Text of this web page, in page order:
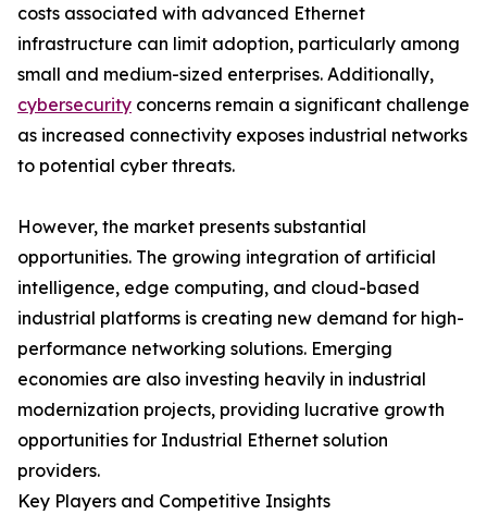
costs associated with advanced Ethernet
infrastructure can limit adoption, particularly among
small and medium-sized enterprises. Additionally,
cybersecurity concerns remain a significant challenge
as increased connectivity exposes industrial networks
to potential cyber threats.
However, the market presents substantial
opportunities. The growing integration of artificial
intelligence, edge computing, and cloud-based
industrial platforms is creating new demand for high-
performance networking solutions. Emerging
economies are also investing heavily in industrial
modernization projects, providing lucrative growth
opportunities for Industrial Ethernet solution
providers.
Key Players and Competitive Insights